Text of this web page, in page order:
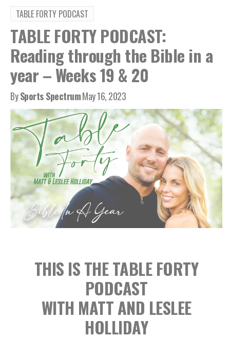
TABLE FORTY PODCAST
TABLE FORTY PODCAST:
Reading through the Bible in a
year – Weeks 19 & 20
BySports SpectrumMay 16, 2023
THIS IS THE TABLE FORTY
PODCAST
WITH MATT AND LESLEE
HOLLIDAY